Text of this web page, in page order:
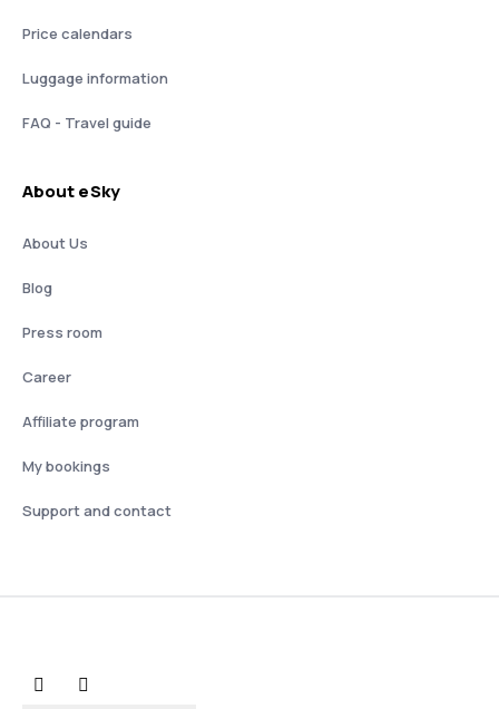
Price calendars
Luggage information
FAQ - Travel guide
About eSky
About Us
Blog
Press room
Career
Affiliate program
My bookings
Support and contact